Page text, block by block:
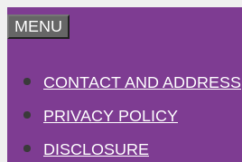
Skip
content
MENU
CONTACT AND ADDRESS
PRIVACY POLICY
DISCLOSURE